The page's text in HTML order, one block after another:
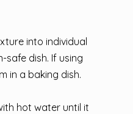
into individual
safe dish. If using
in a baking dish.
hot water until it